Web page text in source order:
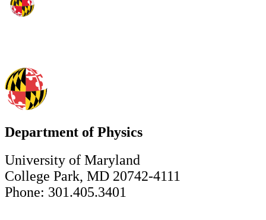
Department of Physics
University of Maryland
College Park, MD 20742-4111
Phone: 301.405.3401